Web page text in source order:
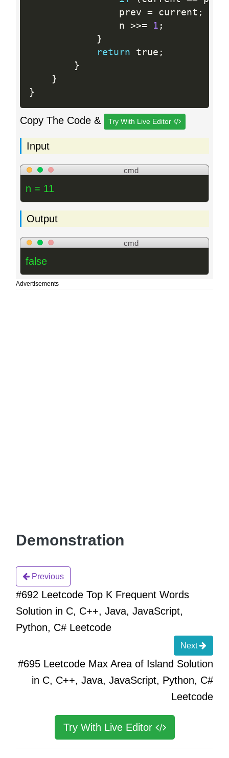
                prev
= current ;
                n
>>= 1 ;
}
return true ;
}
}
}
Copy The Code & Try With Live Editor
Input
cmd
n = 11
Output
cmd
false
Advertisements
Demonstration
Previous
#692 Leetcode Top K Frequent Words
Solution in C, C++, Java, JavaScript,
Python, C# Leetcode
Next
#695 Leetcode Max Area of Island Solution
in C, C++, Java, JavaScript, Python, C#
Leetcode
Try With Live Editor